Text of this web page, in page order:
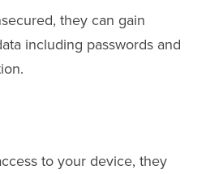
they can gain
including passwords and
to your device, they